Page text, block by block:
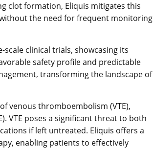
clot formation, Eliquis mitigates this
the need for frequent monitoring
clinical trials, showcasing its
safety profile and predictable
transforming the landscape of
venous thromboembolism (VTE),
VTE poses a significant threat to both
if left untreated. Eliquis offers a
enabling patients to effectively